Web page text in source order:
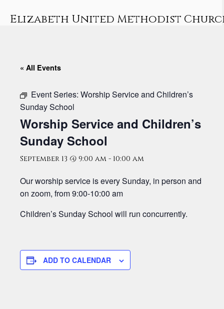
Elizabeth United Methodist
« All Events
Event Series: Worship Service and Children’s
Sunday School
Worship Service and Children’s
Sunday School
September 13 @ 9:00 am - 10:00 am
Our worship service is every Sunday, in person and
on zoom, from 9:00-10:00 am
Children’s Sunday School will run concurrently.
ADD TO CALENDAR